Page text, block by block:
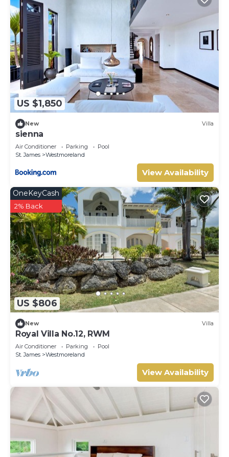
US $1,850
New Villa
sienna
Air Conditioner Parking
Pool
St. James
Westmoreland
View Availability
US $806
OneKeyCash
2% Back
New Villa
Royal Villa No.12, RWM
Air Conditioner Parking
Pool
St. James
Westmoreland
View Availability